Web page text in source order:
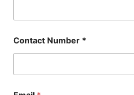
e
t
P
h
E
Contact Number *